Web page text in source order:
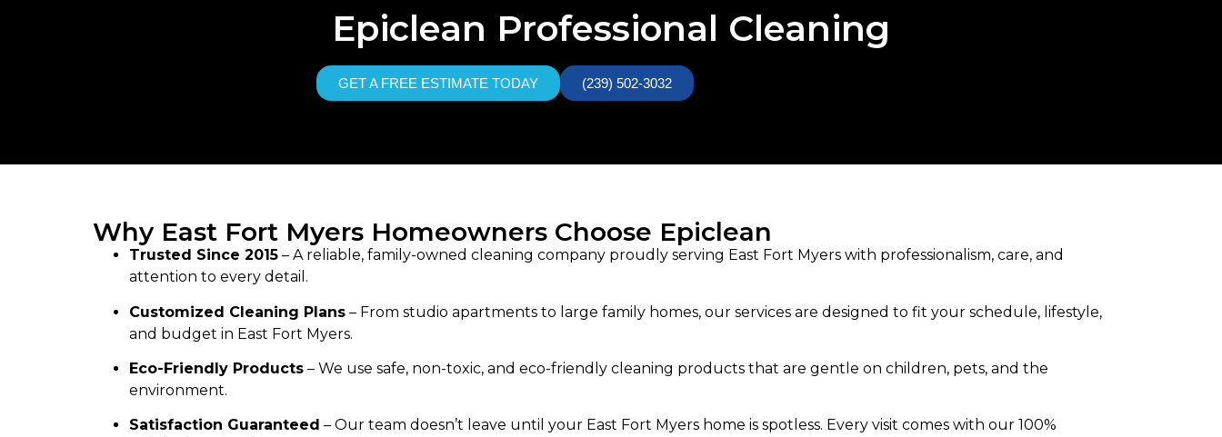
Epiclean Professional Cleaning
GET A FREE ESTIMATE TODAY (239) 502-3032
Why East Fort Myers Homeowners Choose Epiclean
Trusted Since 2015 – A reliable, family-owned cleaning company proudly serving East Fort Myers with professionalism, care, and
attention to every detail.
Customized Cleaning Plans – From studio apartments to large family homes, our services are designed to fit your schedule, lifestyle,
and budget in East Fort Myers.
Eco-Friendly Products – We use safe, non-toxic, and eco-friendly cleaning products that are gentle on children, pets, and the
environment.
Satisfaction Guaranteed – Our team doesn’t leave until your East Fort Myers home is spotless. Every visit comes with our 100%